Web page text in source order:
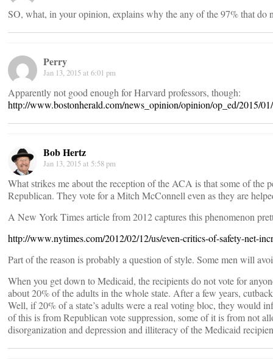
SO, what, in your opinion, explains why the any of the 97% that do
Perry
Jan 13, 2015 at 6:01 pm
Apparently not good enough for Harvard professors, though:
http://www.bostonherald.com/news_opinion/opinion/op_ed/2015/
Bob Hertz
Jan 13, 2015 at 5:58 pm
What strikes me about the reception of the ACA is that some of the
Republican. They vote for a Mitch McConnell even as they are
A New York Times article from 2012 captures this phenomenon
http://www.nytimes.com/2012/02/12/us/even-critics-of-safety-net-
Part of the reason is probably a question of style. Some men will
When you get down to Medicaid, the recipients do not vote for
about 20% of the adults in the whole state. After a few years,
Well, if 20% of a state’s adults were a real voting bloc, they would
of this is from Republican vote suppression, some of it is from not
disorganization and depression and illiteracy of the Medicaid